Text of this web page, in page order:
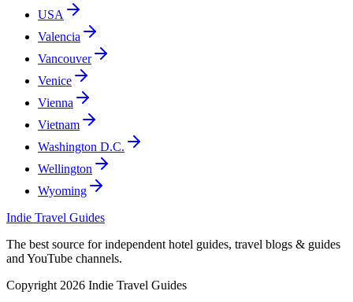
USA
Valencia
Vancouver
Venice
Vienna
Vietnam
Washington D.C.
Wellington
Wyoming
Indie Travel Guides
The best source for independent hotel guides, travel blogs & guides
and YouTube channels.
Copyright 2026 Indie Travel Guides